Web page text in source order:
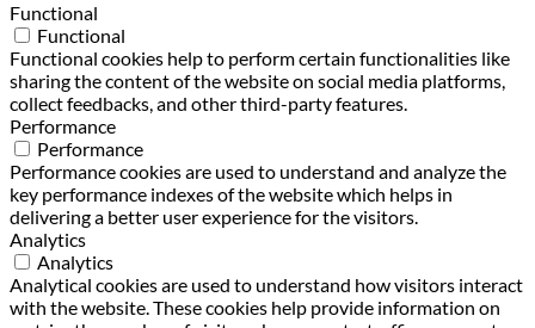
Functional
Functional
Functional cookies help to perform certain functionalities like
sharing the content of the website on social media platforms,
collect feedbacks, and other third-party features.
Performance
Performance
Performance cookies are used to understand and analyze the
key performance indexes of the website which helps in
delivering a better user experience for the visitors.
Analytics
Analytics
Analytical cookies are used to understand how visitors interact
with the website. These cookies help provide information on